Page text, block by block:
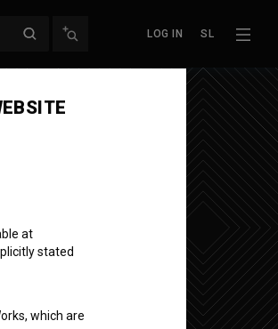
LOG IN SL
at
stated
which are